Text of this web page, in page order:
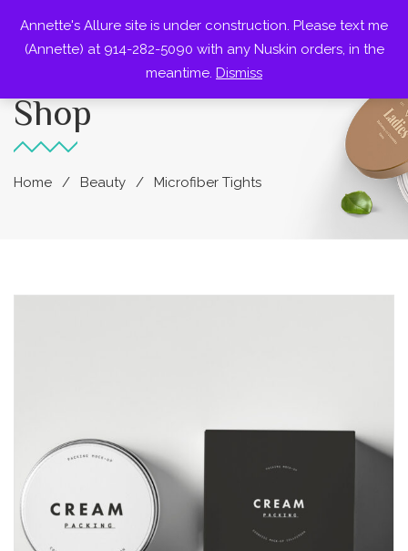
0
Shop
Home Beauty Microfiber Tights
Annette's Allure site is under construction. Please text me
(Annette) at 914-282-5090 with any Nuskin orders, in the
meantime. Dismiss